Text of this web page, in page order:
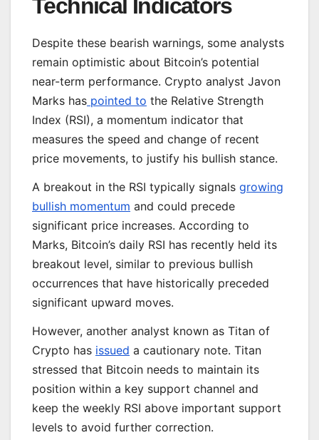
Technical Indicators
Despite these bearish warnings, some analysts
remain optimistic about Bitcoin’s potential
near-term performance. Crypto analyst Javon
Marks has pointed to the Relative Strength
Index (RSI), a momentum indicator that
measures the speed and change of recent
price movements, to justify his bullish stance.
A breakout in the RSI typically signals growing
bullish momentum and could precede
significant price increases. According to
Marks, Bitcoin’s daily RSI has recently held its
breakout level, similar to previous bullish
occurrences that have historically preceded
significant upward moves.
However, another analyst known as Titan of
Crypto has issued a cautionary note. Titan
stressed that Bitcoin needs to maintain its
position within a key support channel and
keep the weekly RSI above important support
levels to avoid further correction.